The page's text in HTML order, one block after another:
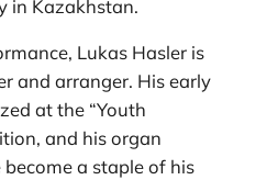
in Kazakhstan.
Lukas Hasler is
and arranger. His early
at the “Youth
and his organ
a staple of his